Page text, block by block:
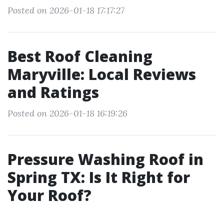
Posted on 2026-01-18 17:17:27
Best Roof Cleaning
Maryville: Local Reviews
and Ratings
Posted on 2026-01-18 16:19:26
Pressure Washing Roof in
Spring TX: Is It Right for
Your Roof?